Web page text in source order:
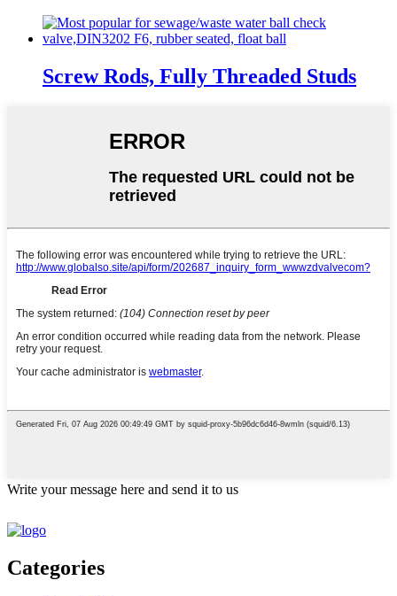
Screw Rods, Fully Threaded Studs
Write your message here and send it to us
Categories